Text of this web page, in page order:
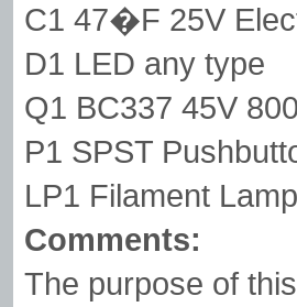
C1 47�F 25V
D1 LED any type
Q1 BC337 45V
P1 SPST
LP1 Filament
Comments:
The purpose of